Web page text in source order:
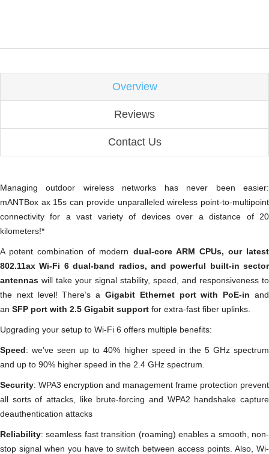
Overview
Reviews
Contact Us
Managing outdoor wireless networks has never been easier:
mANTBox ax 15s can provide unparalleled wireless point-to-multipoint
connectivity for a vast variety of devices over a distance of 20
kilometers!*
A potent combination of modern dual-core ARM CPUs, our latest
802.11ax Wi-Fi 6 dual-band radios, and powerful built-in sector
antennas will take your signal stability, speed, and responsiveness to
the next level! There’s a Gigabit Ethernet port with PoE-in and
an SFP port with 2.5 Gigabit support for extra-fast fiber uplinks.
Upgrading your setup to Wi-Fi 6 offers multiple benefits:
Speed: we’ve seen up to 40% higher speed in the 5 GHz spectrum
and up to 90% higher speed in the 2.4 GHz spectrum.
Security: WPA3 encryption and management frame protection prevent
all sorts of attacks, like brute-forcing and WPA2 handshake capture
deauthentication attacks
Reliability: seamless fast transition (roaming) enables a smooth, non-
stop signal when you have to switch between access points. Also, Wi-